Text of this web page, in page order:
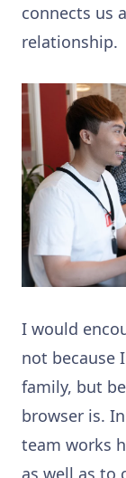
connects us
relationship.
I would
not because
family, but
browser is.
team works
as well as to